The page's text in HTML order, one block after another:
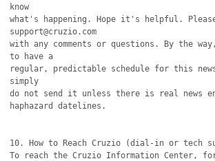
know
what's happening. Hope it's helpful.
support@cruzio.com
with any comments or questions. By the
to have a
regular, predictable schedule for this
simply
do not send it unless there is real news
haphazard datelines.
10. How to Reach Cruzio (dial-in or tech
To reach the Cruzio Information Center,